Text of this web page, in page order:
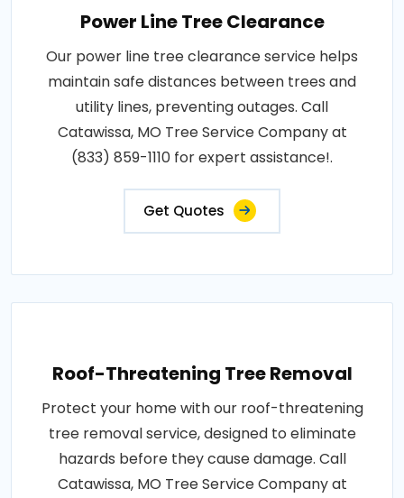
Power Line Tree Clearance
Our power line tree clearance service helps
maintain safe distances between trees and
utility lines, preventing outages. Call
Catawissa, MO Tree Service Company at
(833) 859-1110 for expert assistance!.
Get Quotes
Roof-Threatening Tree Removal
Protect your home with our roof-threatening
tree removal service, designed to eliminate
hazards before they cause damage. Call
Catawissa, MO Tree Service Company at